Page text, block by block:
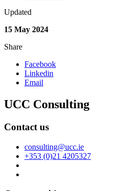
Updated
15 May 2024
Share
Facebook
Linkedin
Email
UCC Consulting
Contact us
consulting@ucc.ie
+353 (0)21 4205327